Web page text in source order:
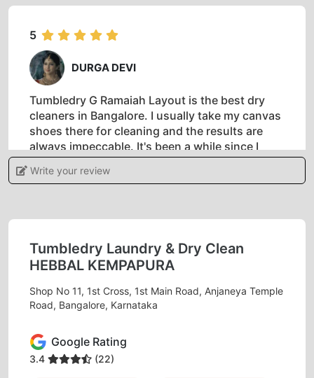
5
DURGA DEVI
Tumbledry G Ramaiah Layout is the best dry
cleaners in Bangalore. I usually take my canvas
shoes there for cleaning and the results are
always impeccable. It's been a while since I
started taking my clothes to them and their
laundry service is second to none.
5
I have never come across someone who does
recently. If you are looking for quality dry
cleaning service in Bangalore then look no
Write your review
Tumbledry Laundry & Dry Clean
HEBBAL KEMPAPURA
Shop No 11, 1st Cross, 1st Main Road, Anjaneya Temple
Road, Bangalore, Karnataka
Google Rating
3.4 (22)